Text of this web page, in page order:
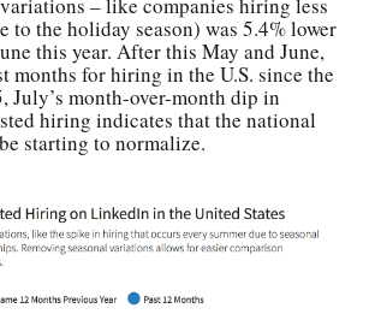
– like companies hiring less
to the holiday season) was 5.4% lower
this year. After this May and June,
months for hiring in the U.S. since the
July’s month-over-month dip in
hiring indicates that the national
starting to normalize.